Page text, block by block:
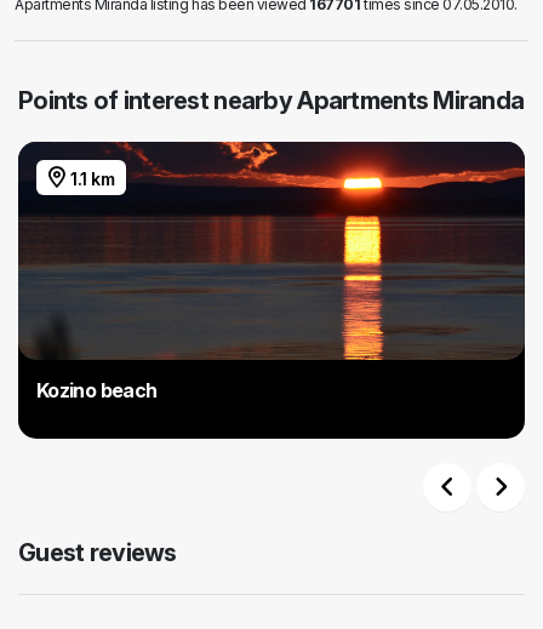
Apartments Miranda listing has been viewed 167701times since 07.05.2010.
Points of interest nearby Apartments Miranda
1.1 km
Kozino beach
Guest reviews